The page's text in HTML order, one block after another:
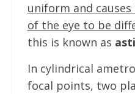
uniform and
of the eye to be
this is known as
In cylindrical
focal points, two